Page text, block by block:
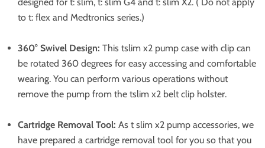
to t: flex and Medtronics series.)
360° Swivel Design: This tslim x2 pump case with clip can
be rotated 360 degrees for easy accessing and comfortable
wearing. You can perform various operations without
remove the pump from the tslim x2 belt clip holster.
Cartridge Removal Tool: As t slim x2 pump accessories, we
have prepared a cartridge removal tool for you so that you